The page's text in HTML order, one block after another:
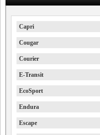
Capri
Cougar
Courier
E-Transit
EcoSport
Endura
Escape